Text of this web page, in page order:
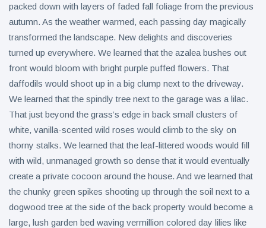
packed down with layers of faded fall foliage from the previous
autumn. As the weather warmed, each passing day magically
transformed the landscape. New delights and discoveries
turned up everywhere. We learned that the azalea bushes out
front would bloom with bright purple puffed flowers. That
daffodils would shoot up in a big clump next to the driveway.
We learned that the spindly tree next to the garage was a lilac.
That just beyond the grass’s edge in back small clusters of
white, vanilla-scented wild roses would climb to the sky on
thorny stalks. We learned that the leaf-littered woods would fill
with wild, unmanaged growth so dense that it would eventually
create a private cocoon around the house. And we learned that
the chunky green spikes shooting up through the soil next to a
dogwood tree at the side of the back property would become a
large, lush garden bed waving vermillion colored day lilies like